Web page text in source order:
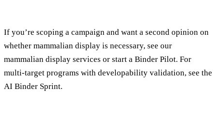
If you’re scoping a campaign and want a second opinion on
whether mammalian display is necessary, see our
mammalian display services or start a Binder Pilot. For
multi-target programs with developability validation, see the
AI Binder Sprint.